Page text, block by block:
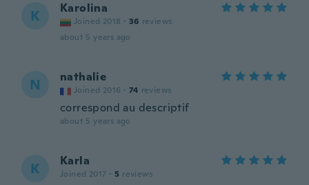
K Karolina
Joined 2018 · 36 reviews
about 5 years ago
N nathalie
Joined 2016 · 74 reviews
correspond au descriptif
about 5 years ago
K Karla
Joined 2017 · 5 reviews